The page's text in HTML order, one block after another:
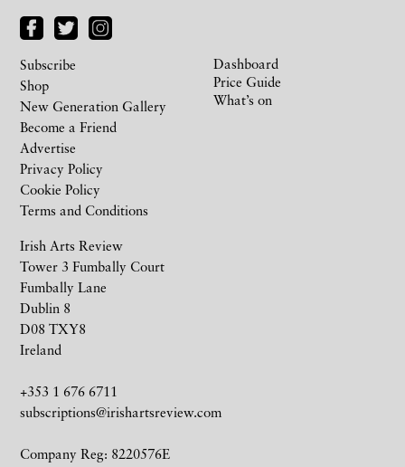
Irish Arts Review
Tower 3 Fumbally Court
Fumbally Lane
Dublin 8
D08 TXY8
Ireland
+353 1 676 6711
subscriptions@irishartsreview.com
Company Reg: 8220576E
Subscribe
Shop
New Generation Gallery
Become a Friend
Advertise
Privacy Policy
Cookie Policy
Terms and Conditions
Dashboard
Price Guide
What’s on